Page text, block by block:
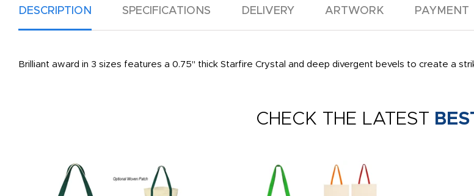
DESCRIPTION SPECIFICATIONS DELIVERY ARTWORK PAYMENT
Brilliant award in 3 sizes features a 0.75" thick Starfire Crystal and deep divergent bevels to create a
CHECK THE LATEST